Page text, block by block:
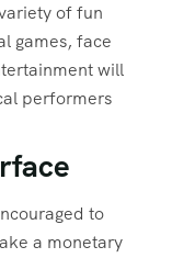
of fun
games, face
will
performers
to
a monetary